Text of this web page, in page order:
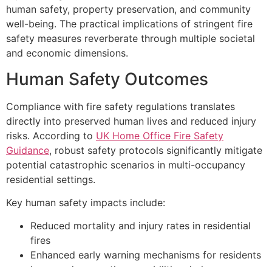
human safety, property preservation, and community
well-being. The practical implications of stringent fire
safety measures reverberate through multiple societal
and economic dimensions.
Human Safety Outcomes
Compliance with fire safety regulations translates
directly into preserved human lives and reduced injury
risks. According to UK Home Office Fire Safety
Guidance, robust safety protocols significantly mitigate
potential catastrophic scenarios in multi-occupancy
residential settings.
Key human safety impacts include:
Reduced mortality and injury rates in residential
fires
Enhanced early warning mechanisms for residents